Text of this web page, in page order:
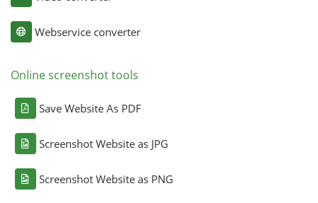
Webservice converter
Online screenshot tools
Save Website As PDF
Screenshot Website as JPG
Screenshot Website as PNG